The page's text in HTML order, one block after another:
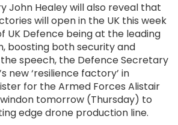
John Healey will also reveal that
will open in the UK this week
UK Defence being at the leading
boosting both security and
speech, the Defence Secretary
new ‘resilience factory’ in
for the Armed Forces Alistair
tomorrow (Thursday) to
edge drone production line.